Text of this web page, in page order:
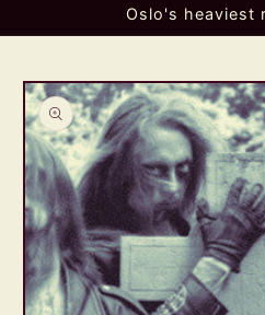
Oslo's heaviest
product
information